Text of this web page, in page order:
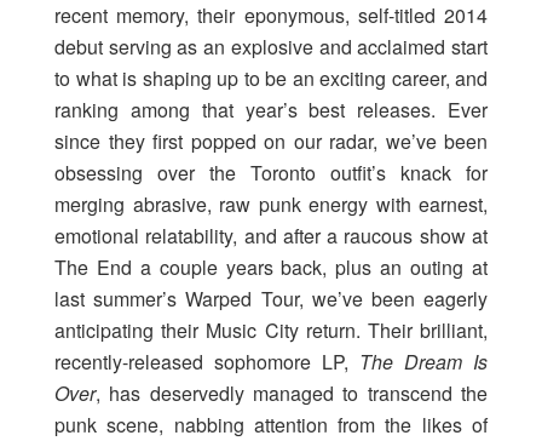
recent memory, their eponymous, self-titled 2014
debut serving as an explosive and acclaimed start
to what is shaping up to be an exciting career, and
ranking among that year’s best releases. Ever
since they first popped on our radar, we’ve been
obsessing over the Toronto outfit’s knack for
merging abrasive, raw punk energy with earnest,
emotional relatability, and after a raucous show at
The End a couple years back, plus an outing at
last summer’s Warped Tour, we’ve been eagerly
anticipating their Music City return. Their brilliant,
recently-released sophomore LP, The Dream Is
Over, has deservedly managed to transcend the
punk scene, nabbing attention from the likes of